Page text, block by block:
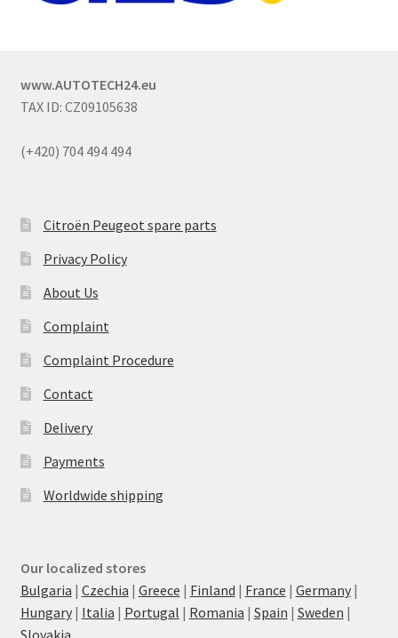
www.AUTOTECH24.eu
TAX ID: CZ09105638
(+420) 704 494 494
Citroën Peugeot spare parts
Privacy Policy
About Us
Complaint
Complaint Procedure
Contact
Delivery
Payments
Worldwide shipping
Our localized stores
Bulgaria | Czechia | Greece | Finland | France | Germany|
Hungary| Italia | Portugal | Romania | Spain | Sweden |